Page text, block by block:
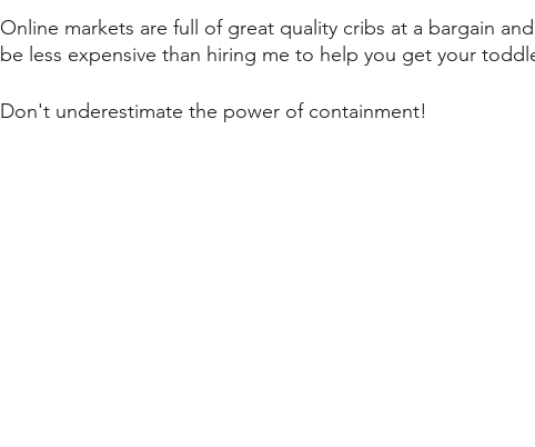
Online markets are full of great quality cribs at a bargain
be less expensive than hiring me to help you get your
Don't underestimate the power of containment!